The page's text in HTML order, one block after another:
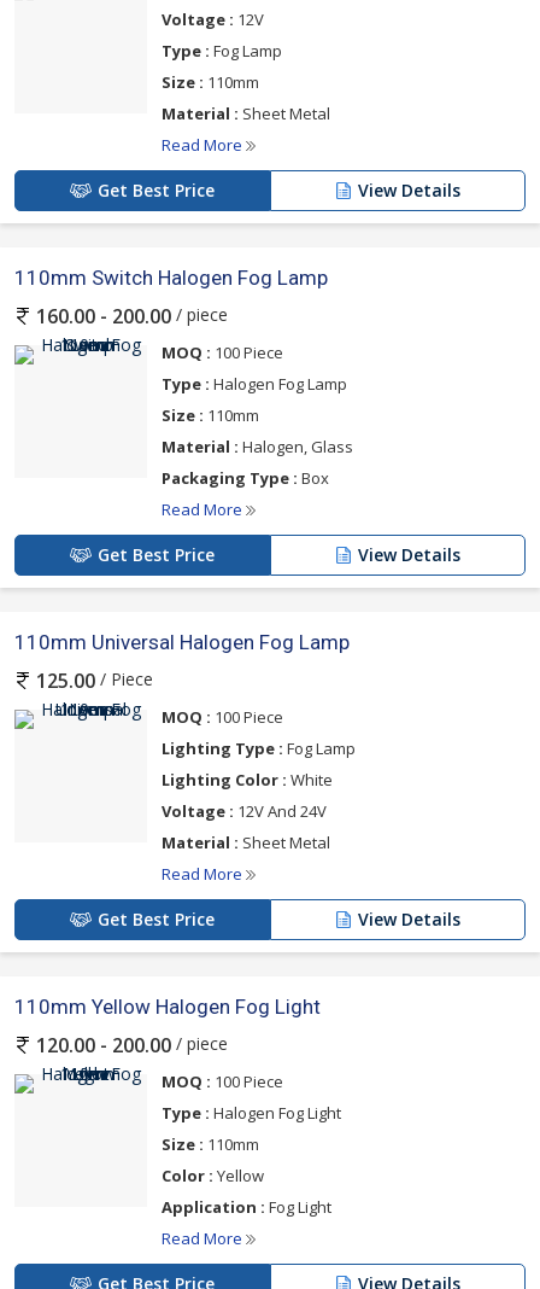
Voltage : 12V
Type : Fog Lamp
Size : 110mm
Material : Sheet Metal
Read More
Get Best Price View Details
110mm Switch Halogen Fog Lamp
160.00 - 200.00 / piece
MOQ : 100 Piece
Type : Halogen Fog Lamp
Size : 110mm
Material : Halogen, Glass
Packaging Type : Box
Read More
Get Best Price View Details
110mm Universal Halogen Fog Lamp
125.00 / Piece
MOQ : 100 Piece
Lighting Type : Fog Lamp
Lighting Color : White
Voltage : 12V And 24V
Material : Sheet Metal
Read More
Get Best Price View Details
110mm Yellow Halogen Fog Light
120.00 - 200.00 / piece
MOQ : 100 Piece
Type : Halogen Fog Light
Size : 110mm
Color : Yellow
Application : Fog Light
Read More
Get Best Price View Details